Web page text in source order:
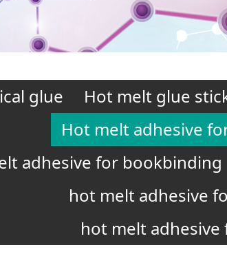
glue Hot melt glue
Hot melt adhesive
adhesive for bookbinding
hot melt adhesive
hot melt adhesive